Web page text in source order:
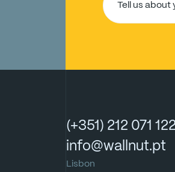
Tell us about
(+351) 212 071 122
info@wallnut.pt
Lisbon